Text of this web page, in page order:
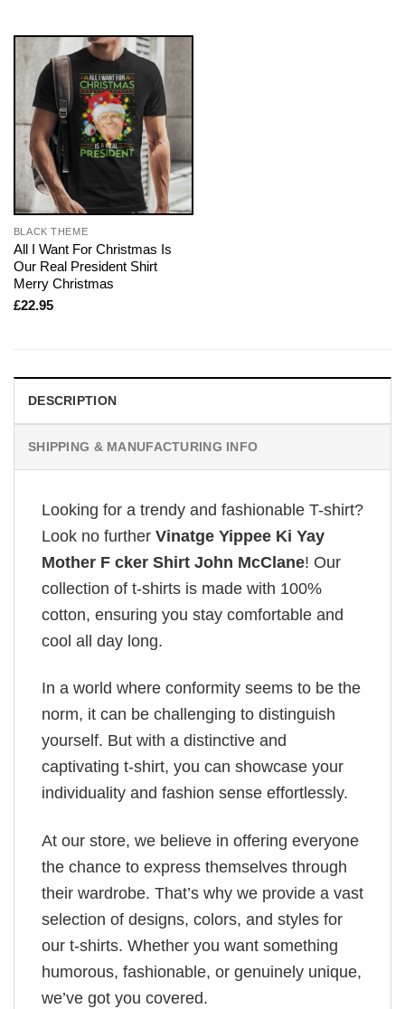
BLACK THEME
All I Want For Christmas Is
Our Real President Shirt
Merry Christmas
£22.95
DESCRIPTION
SHIPPING & MANUFACTURING INFO
Looking for a trendy and fashionable T-shirt?
Look no further Vinatge Yippee Ki Yay
Mother F cker Shirt John McClane! Our
collection of t-shirts is made with 100%
cotton, ensuring you stay comfortable and
cool all day long.
In a world where conformity seems to be the
norm, it can be challenging to distinguish
yourself. But with a distinctive and
captivating t-shirt, you can showcase your
individuality and fashion sense effortlessly.
At our store, we believe in offering everyone
the chance to express themselves through
their wardrobe. That’s why we provide a vast
selection of designs, colors, and styles for
our t-shirts. Whether you want something
humorous, fashionable, or genuinely unique,
we’ve got you covered.